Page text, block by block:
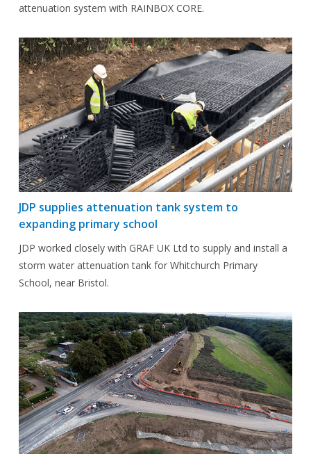
attenuation system with RAINBOX CORE.
JDP supplies attenuation tank system to
expanding primary school
JDP worked closely with GRAF UK Ltd to supply and install a
storm water attenuation tank for Whitchurch Primary
School, near Bristol.